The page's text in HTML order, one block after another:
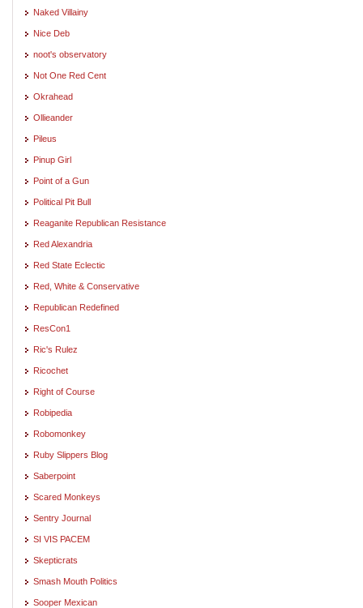
Naked Villainy
Nice Deb
noot's observatory
Not One Red Cent
Okrahead
Ollieander
Pileus
Pinup Girl
Point of a Gun
Political Pit Bull
Reaganite Republican Resistance
Red Alexandria
Red State Eclectic
Red, White & Conservative
Republican Redefined
ResCon1
Ric's Rulez
Ricochet
Right of Course
Robipedia
Robomonkey
Ruby Slippers Blog
Saberpoint
Scared Monkeys
Sentry Journal
SI VIS PACEM
Skepticrats
Smash Mouth Politics
Sooper Mexican